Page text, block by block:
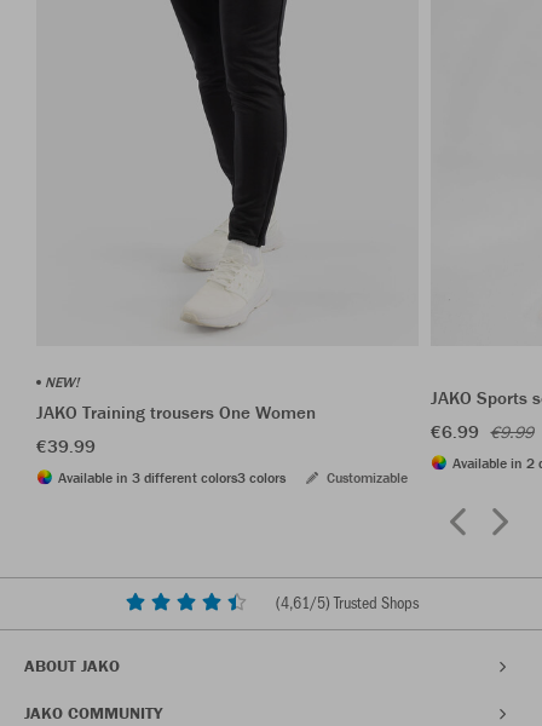
NEW!
JAKO Training trousers One Women
€39.99
Available in 3 different colors3 colors Customizable
JAKO Sports
€6.99 €9.99
Available in 2
(4,61/5) Trusted Shops
ABOUT JAKO
JAKO COMMUNITY